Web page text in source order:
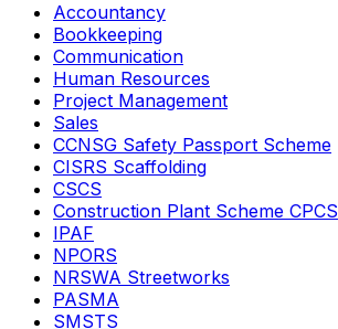
Accountancy
Bookkeeping
Communication
Human Resources
Project Management
Sales
CCNSG Safety Passport Scheme
CISRS Scaffolding
CSCS
Construction Plant Scheme CPCS
IPAF
NPORS
NRSWA Streetworks
PASMA
SMSTS